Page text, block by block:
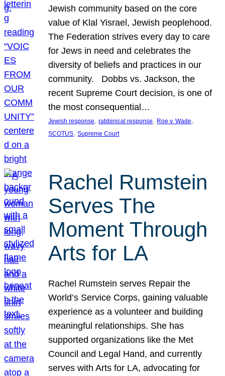
Jewish community based on the core
value of Klal Yisrael, Jewish peoplehood.
The Federation strives every day to care
for Jews in need and celebrates the
diversity of beliefs and practices in our
community. Dobbs vs. Jackson, the
recent Supreme Court decision, is one of
the most consequential…
Jewish response, rabbinical response, Roe v. Wade
SCOTUS, Supreme Court
Rachel Rumstein
Serves The
Moment Through
Arts for LA
Rachel Rumstein serves Repair the
World’s Service Corps, gaining valuable
experience as a volunteer and building
meaningful relationships. She has
supported organizations like the Met
Council and Legal Hand, and currently
serves with Arts for LA, advocating for